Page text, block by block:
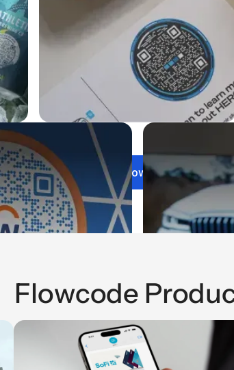
Get Flowcode
Flowcode